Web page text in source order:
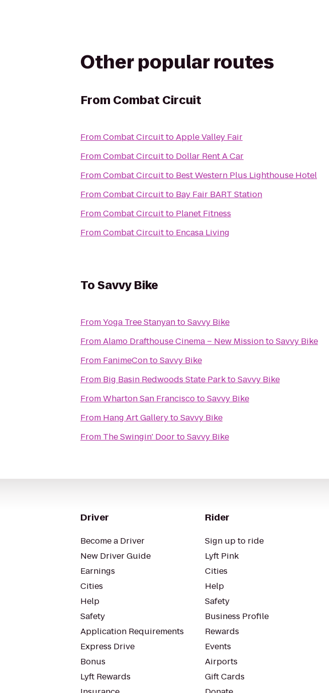
Other popular routes
From Combat Circuit
FromCombat CircuittoApple Valley Fair
FromCombat Circuitto Dollar Rent A Car
FromCombat Circuitto Best Western Plus Lighthouse Hotel
FromCombat Circuitto Bay Fair BART Station
FromCombat Circuitto Planet Fitness
FromCombat Circuitto Encasa Living
ToSavvy Bike
FromYoga Tree StanyantoSavvy Bike
FromAlamo Drafthouse Cinema – New MissiontoSavvy Bike
From FanimeContoSavvy Bike
From Big Basin Redwoods State ParktoSavvy Bike
From
Wharton San FranciscotoSavvy Bike
From Hang Art GallerytoSavvy Bike
From The Swingin' DoortoSavvy Bike
Driver
Become a Driver
New Driver Guide
Earnings
Cities
Help
Safety
Application Requirements
Express Drive
Bonus
Lyft Rewards
Rider
Sign up to ride
Lyft Pink
Cities
Help
Safety
Business Profile
Rewards
Events
Airports
Gift Cards